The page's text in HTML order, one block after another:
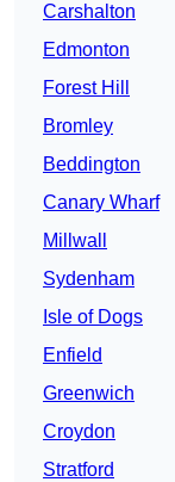
Carshalton
Edmonton
Forest Hill
Bromley
Beddington
Canary Wharf
Millwall
Sydenham
Isle of Dogs
Enfield
Greenwich
Croydon
Stratford